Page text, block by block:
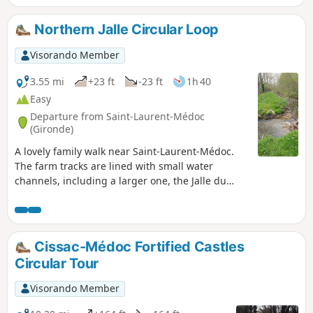
of the improvements made and encourages
the discovery of various plant species. With a
bit of luck, wild animals may be spotted (deer,
etc.).
Northern Jalle Circular Loop
Visorando Member
3.55 mi
+23 ft -23 ft
1h 40
Easy
Departure from Saint-Laurent-Médoc
(Gironde)
A lovely family walk near Saint-Laurent-Médoc.
The farm tracks are lined with small water
channels, including a larger one, the Jalle du
significant ecological importance: the marshes in
the eastern section. This area is designated as a
Natura 2000 site. The ecological balance is under
threat due to the abandonment of extensive
wetland management in favour of the
development of intensive poplar cultivation.
Cissac-Médoc Fortified Castles
Circular Tour
Visorando Member